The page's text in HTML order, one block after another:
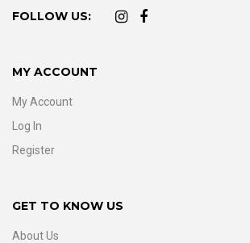
FOLLOW US:
MY ACCOUNT
My Account
Log In
Register
GET TO KNOW US
About Us